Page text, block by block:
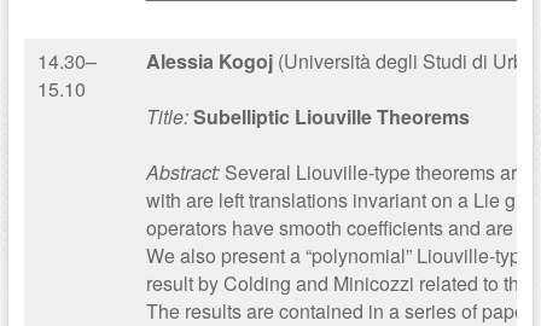
14.30–
15.10
Alessia Kogoj(Università degli Studi di
Title:Subelliptic Liouville Theorems
Abstract:Several Liouville-type theorems are
with are left translations invariant on a Lie
operators have smooth coefficients and are
We also present a “polynomial” Liouville-
result by Colding and Minicozzi related to
The results are contained in a series of